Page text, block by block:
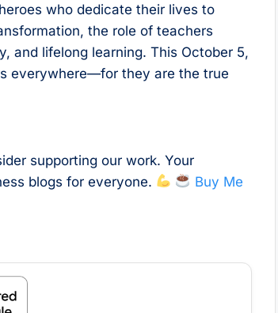
who dedicate their lives to
the role of teachers
and lifelong learning. This October 5,
everywhere—for they are the true
supporting our work. Your
blogs for everyone.
Buy Me